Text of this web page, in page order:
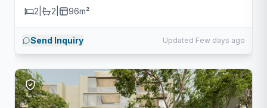
2
2 96m²
Send Inquiry Updated Few days ago